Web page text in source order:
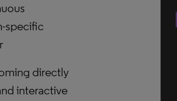
specific
directly
interactive